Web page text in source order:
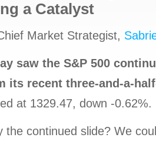
a Catalyst
Market Strategist,
saw the S&P 500
its recent three-and-a-
at 1329.47, down -0.62%.
the continued slide? We